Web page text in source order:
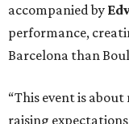
accompanied by
performance,
Barcelona than
“This event is
raising